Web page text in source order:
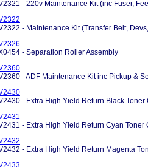
- 220v Maintenance Kit (inc Fuser,
- Maintenance Kit (Transfer Belt,
- Separation Roller Assembly
- ADF Maintenance Kit inc Pickup &
- Extra High Yield Return Black
- Extra High Yield Return Cyan
- Extra High Yield Return Magenta